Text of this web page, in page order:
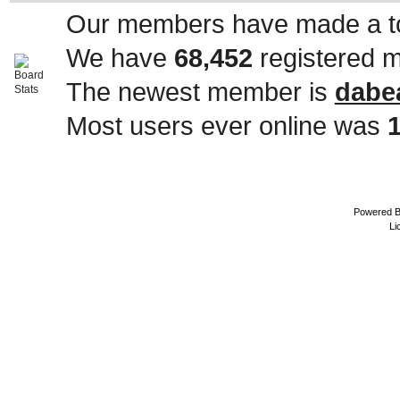
Our members have made a
We have 68,452 registered
The newest member is
Most users ever online was
Powered